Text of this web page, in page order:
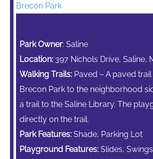
Brecon Park
Park Owner: Saline
Location: 397 Nichols Drive, Saline,
Walking Trails: Paved – A paved
Brecon Park to the neighborhood
a trail to the Saline Library. The
directly on the trail.
Park Features: Shade, Parking Lot
Playground Features: Slides,